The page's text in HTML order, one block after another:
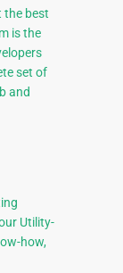
the best
is the
set of
and
Utility-
how,